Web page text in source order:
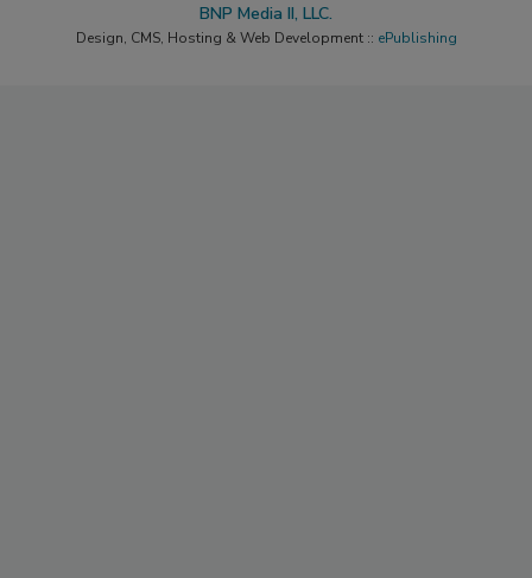
BNP Media II, LLC.
Design, CMS, Hosting & Web Development :: ePublishing